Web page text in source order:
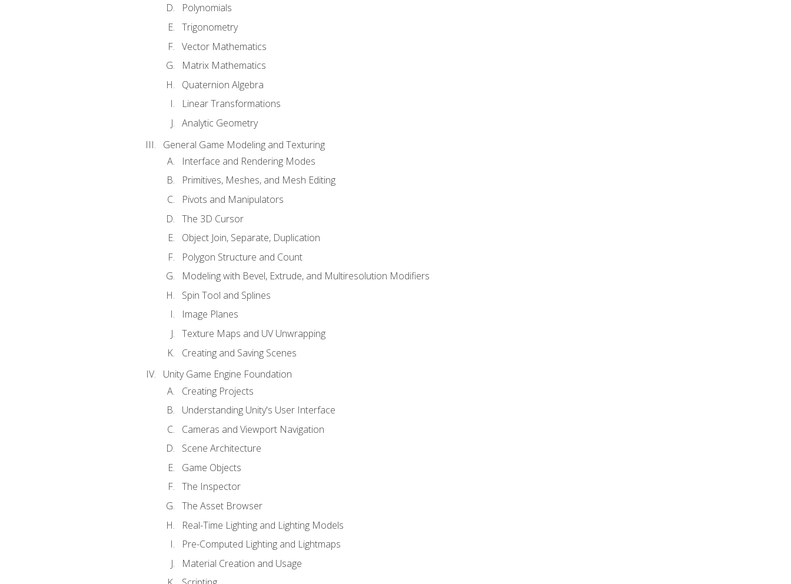
Polynomials
Trigonometry
Vector Mathematics
Matrix Mathematics
Quaternion Algebra
Linear Transformations
Analytic Geometry
General Game Modeling and Texturing
Interface and Rendering Modes
Primitives, Meshes, and Mesh Editing
Pivots and Manipulators
The 3D Cursor
Object Join, Separate, Duplication
Polygon Structure and Count
Modeling with Bevel, Extrude, and Multiresolution Modifiers
Spin Tool and Splines
Image Planes
Texture Maps and UV Unwrapping
Creating and Saving Scenes
Unity Game Engine Foundation
Creating Projects
Understanding Unity's User Interface
Cameras and Viewport Navigation
Scene Architecture
Game Objects
The Inspector
The Asset Browser
Real-Time Lighting and Lighting Models
Pre-Computed Lighting and Lightmaps
Material Creation and Usage